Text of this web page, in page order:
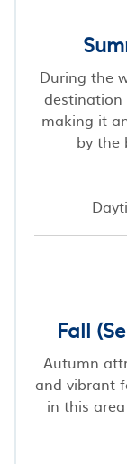
During the
destination
making it
by the
Fall
Autumn
and vibrant
in this